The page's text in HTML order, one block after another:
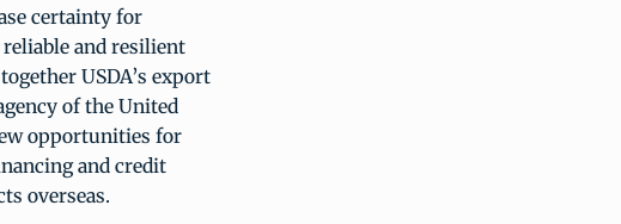
certainty for
and resilient
USDA’s export
of the United
opportunities for
and credit
overseas.